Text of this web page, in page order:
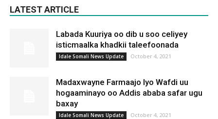
LATEST ARTICLE
Labada Kuuriya oo dib u soo celiyey
isticmaalka khadkii taleefoonada
Idale Somali News Update October 4, 2021
Madaxwayne Farmaajo Iyo Wafdi uu
hogaaminayo oo Addis ababa safar ugu
baxay
Idale Somali News Update October 4, 2021